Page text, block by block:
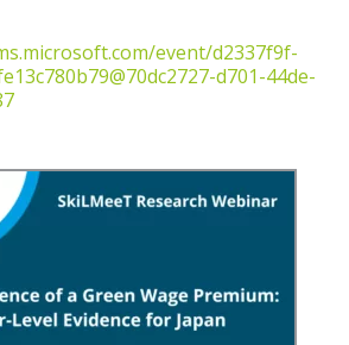
event/d2337f9f-
d701-44de-